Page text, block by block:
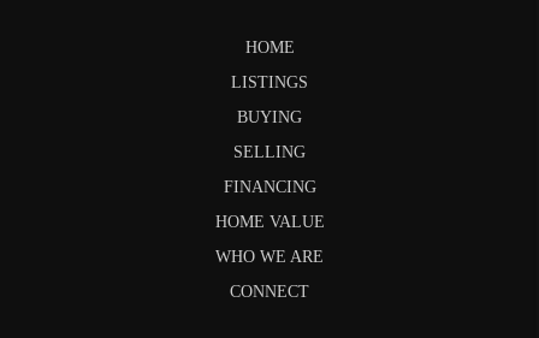
HOME
LISTINGS
BUYING
SELLING
FINANCING
HOME VALUE
WHO WE ARE
CONNECT